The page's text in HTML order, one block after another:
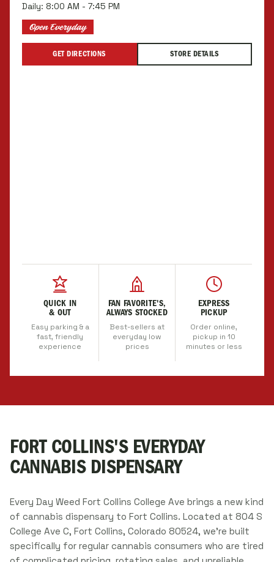
Daily: 8:00 AM - 7:45 PM
Open Everyday
GET DIRECTIONS STORE DETAILS
QUICK IN
& OUT
Easy parking & a
fast, friendly
experience
FAN FAVORITE'S,
ALWAYS STOCKED
Best-sellers at
everyday low
prices
EXPRESS
PICKUP
Order online,
pickup in 10
minutes or less
FORT COLLINS'S EVERYDAY
CANNABIS DISPENSARY
Every Day Weed Fort Collins College Ave brings a new kind
of cannabis dispensary to Fort Collins. Located at 804 S
College Ave C, Fort Collins, Colorado 80524, we're built
specifically for regular cannabis consumers who are tired